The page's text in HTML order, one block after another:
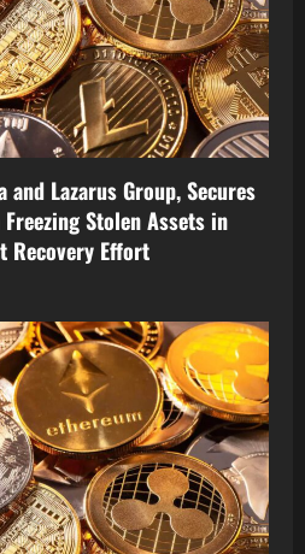
Lazarus Group, Secures
Stolen Assets in
Recovery Effort